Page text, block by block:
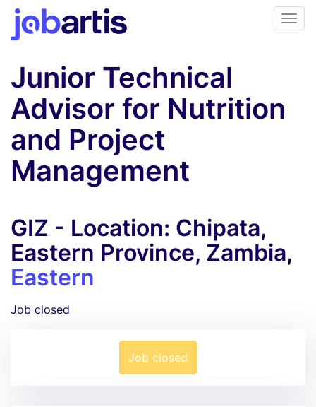
Junior Technical
Advisor for Nutrition
and Project
Management
GIZ - Location: Chipata,
Eastern Province, Zambia,
Eastern
Job closed
Job closed